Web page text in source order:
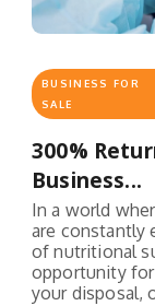
BUSINESS FOR
SALE
300%
Business...
In a world
are constantly
of nutritional
opportunity for
your disposal,